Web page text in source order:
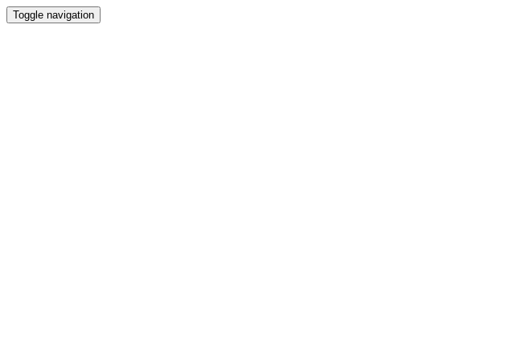
Toggle navigation